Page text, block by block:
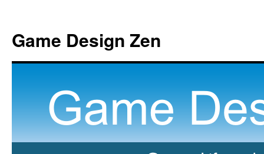
Game Design Zen